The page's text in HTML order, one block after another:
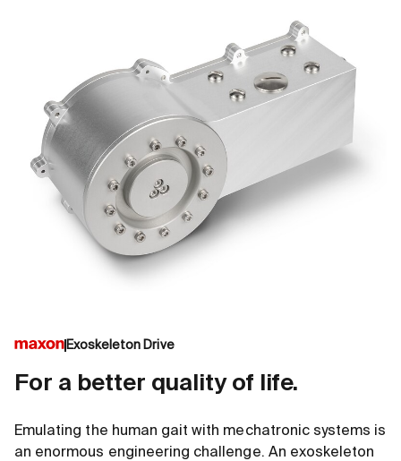
Exoskeleton Drive
For a better quality of life.
Emulating the human gait with mechatronic systems is
an enormous engineering challenge. An exoskeleton